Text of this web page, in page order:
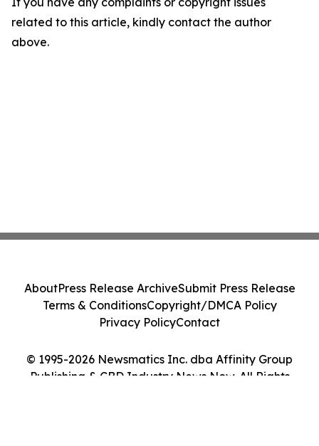
related to this article, kindly contact the author
above.
© 1995-2026 Newsmatics Inc. dba Affinity Group
Publishing & CBD Industry News Now. All Rights
AboutPress Release ArchiveSubmit Press Release
Terms & ConditionsCopyright/DMCA Policy
Privacy PolicyContact